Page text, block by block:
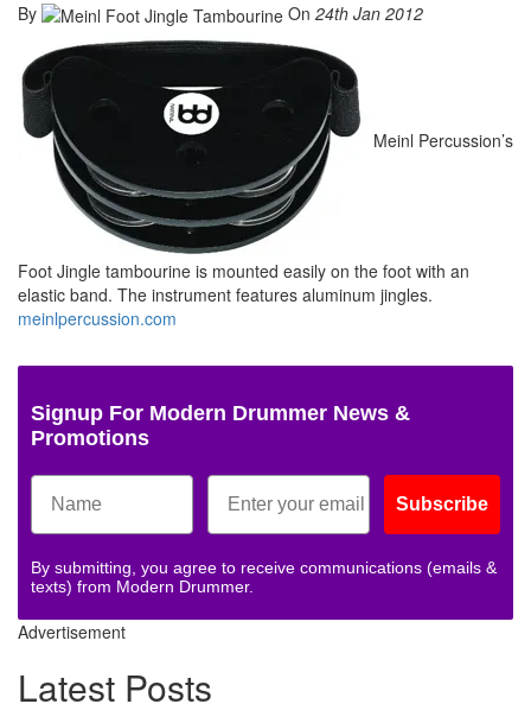
By On 24th Jan 2012
Meinl Percussion’s
Foot Jingle tambourine is mounted easily on the foot with an
elastic band. The instrument features aluminum jingles.
meinlpercussion.com
Signup For Modern Drummer News &
Promotions
Subscribe
By submitting, you agree to receive communications (emails &
texts) from Modern Drummer.
Advertisement
Latest Posts